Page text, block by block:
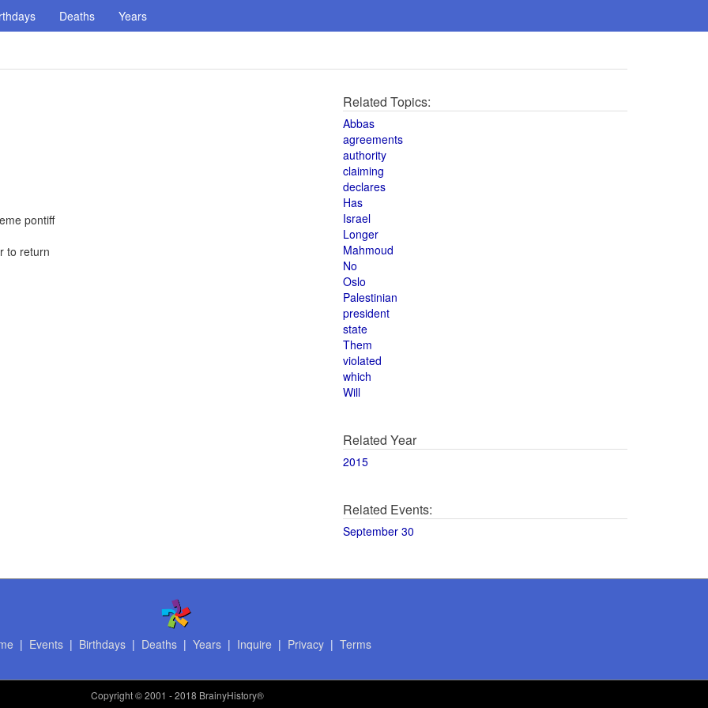
Deaths Years
pontiff
to return
Related Topics:
Abbas
agreements
authority
claiming
declares
Has
Israel
Longer
Mahmoud
No
Oslo
Palestinian
president
state
Them
violated
which
Will
Related Year
2015
Related Events:
September 30
| Events| Birthdays| Deaths| Years| Inquire | Privacy| Terms
Copyright© 2001 - 2018 BrainyHistory®